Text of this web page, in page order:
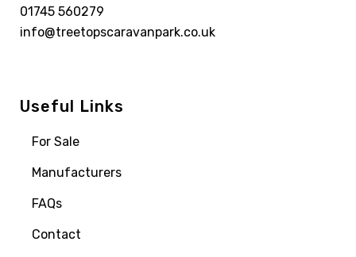
01745 560279
info@treetopscaravanpark.co.uk
Useful Links
For Sale
Manufacturers
FAQs
Contact